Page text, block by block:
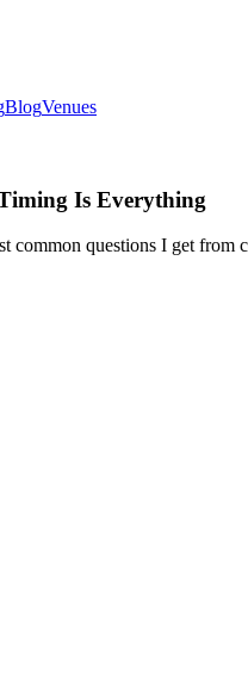
BlogVenues
Is Everything
common questions I get